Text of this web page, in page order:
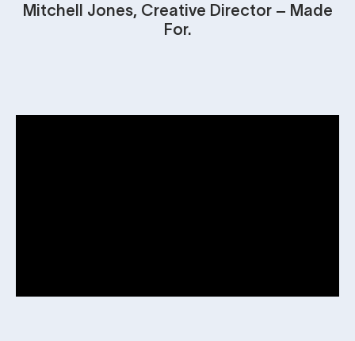
Mitchell Jones, Creative Director – Made
For.